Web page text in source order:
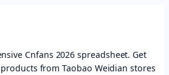
Cnfans 2026 spreadsheet. Get
from Taobao Weidian stores